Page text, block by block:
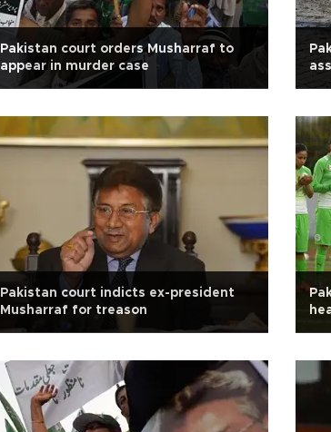
Pakistan court orders Musharraf to
appear in murder case
Pakistan court indicts ex-president
Musharraf for treason